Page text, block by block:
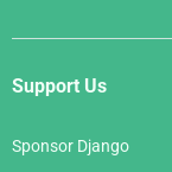
Support Us
Sponsor Django